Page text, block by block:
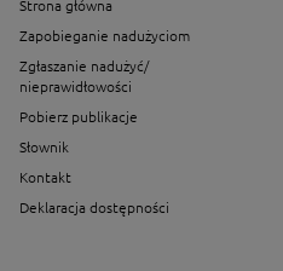
Strona główna
Zapobieganie nadużyciom
Zgłaszanie nadużyć/
nieprawidłowości
Pobierz publikacje
Słownik
Kontakt
Deklaracja dostępności